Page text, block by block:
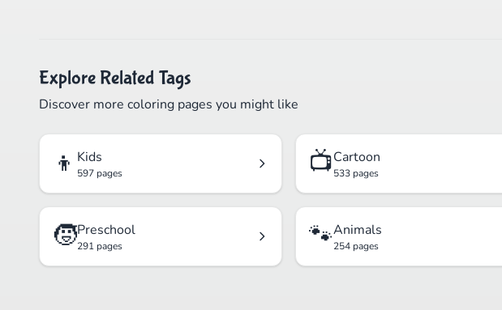
Explore Related Tags
Discover more coloring pages you might like
👦 Kids
597 pages 📺Cartoon
533 pages
🧒Preschool
291 pages 🐾Animals
254 pages